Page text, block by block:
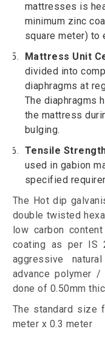
mattresses is
minimum zinc
square meter) to
Mattress Unit
divided into
diaphragms at
The diaphragms
the mattress
bulging.
Tensile
used in gabion
specified
The Hot dip
double twisted
low carbon
coating as per IS
aggressive
advance polymer /
done of 0.50mm
The standard size
meter x 0.3 meter